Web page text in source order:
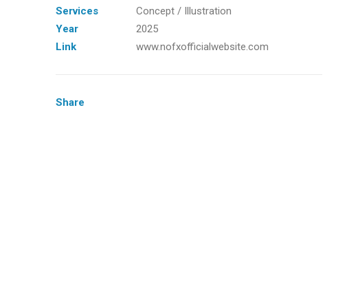
Services
Concept / Illustration
Year
2025
Link
www.nofxofficialwebsite.com
Share